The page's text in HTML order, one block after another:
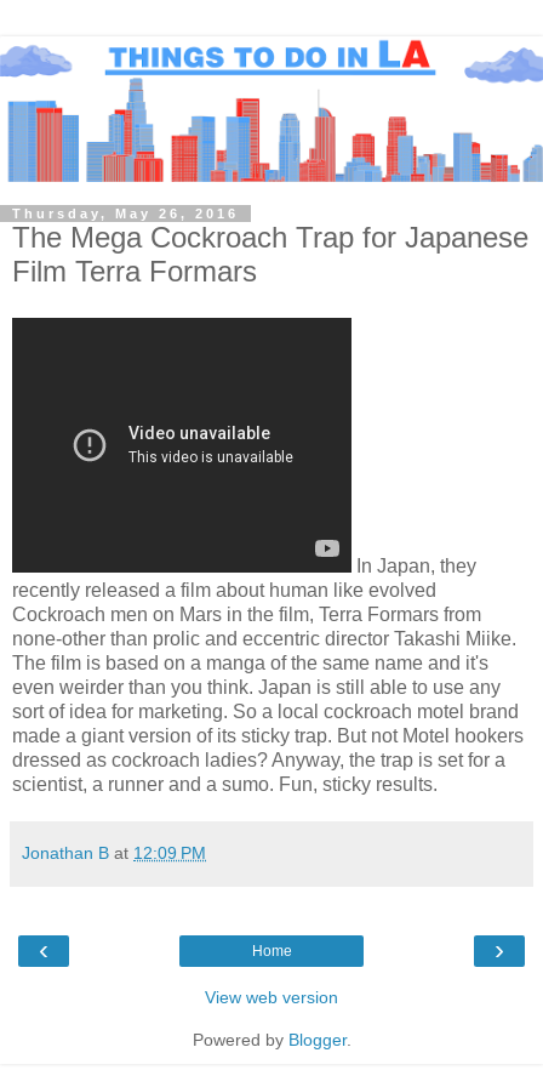
Thursday, May 26, 2016
The Mega Cockroach Trap for Japanese
Film Terra Formars
In Japan, they
recently released a film about human like evolved
Cockroach men on Mars in the film, Terra Formars from
none-other than prolic and eccentric director Takashi Miike.
The film is based on a manga of the same name and it's
even weirder than you think. Japan is still able to use any
sort of idea for marketing. So a local cockroach motel brand
made a giant version of its sticky trap. But not Motel hookers
dressed as cockroach ladies? Anyway, the trap is set for a
scientist, a runner and a sumo. Fun, sticky results.
Jonathan B at 12:09 PM
‹ ›
Home
View web version
Powered by Blogger.